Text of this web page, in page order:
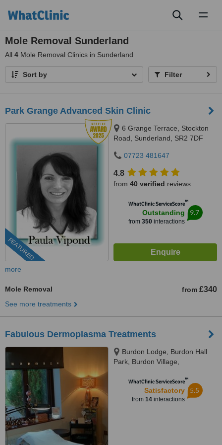
Mole Removal Sunderland
All 4 Mole Removal Clinics in Sunderland
Sort by Filter
Park Grange Advanced Skin Clinic
FEATURED
6 Grange Terrace, Stockton
Road, Sunderland, SR2 7DF
07723 481647
4.8
from 40 verified reviews
WhatClinic ServiceScore™
Outstanding
from 350interactions
9.7
more
Mole Removal from £340
See more treatments
Fabulous Dermoplasma Treatments
Burdon Lodge, Burdon Hall
Park, Burdon Village,
WhatClinic ServiceScore™
Satisfactory
from 14interactions
5.5